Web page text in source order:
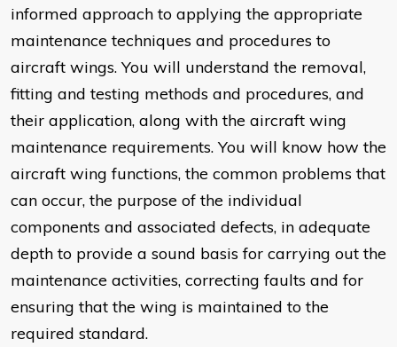
informed approach to applying the appropriate
maintenance techniques and procedures to
aircraft wings. You will understand the removal,
fitting and testing methods and procedures, and
their application, along with the aircraft wing
maintenance requirements. You will know how the
aircraft wing functions, the common problems that
can occur, the purpose of the individual
components and associated defects, in adequate
depth to provide a sound basis for carrying out the
maintenance activities, correcting faults and for
ensuring that the wing is maintained to the
required standard.